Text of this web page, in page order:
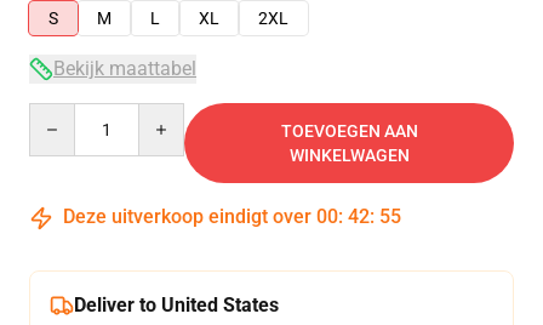
S
M L XL 2XL
Bekijk maattabel
TOEVOEGEN AAN
WINKELWAGEN
Deze uitverkoop eindigt over 00: 42: 54
Deliver to United States